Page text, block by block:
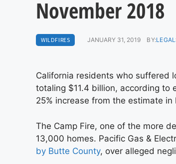
November 2018
WILDFIRES JANUARY 31, 2019 BY:
California residents who suffered
totaling $11.4 billion, according to
25% increase from the estimate in
The Camp Fire, one of the more
13,000 homes. Pacific Gas &
by Butte County, over alleged